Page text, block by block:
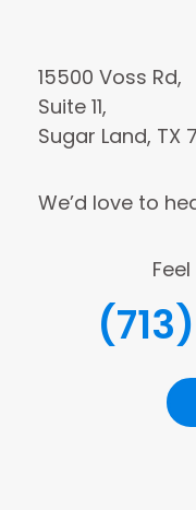
15500 Voss Rd,
Suite 11,
Sugar Land, TX
We’d love to